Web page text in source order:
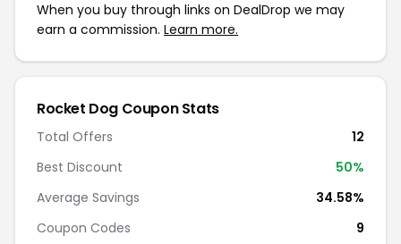
When you buy through links on DealDrop we may
earn a commission. Learn more.
Rocket Dog Coupon Stats
Total Offers
12
Best Discount
50%
Average Savings
34.58%
Coupon Codes
9